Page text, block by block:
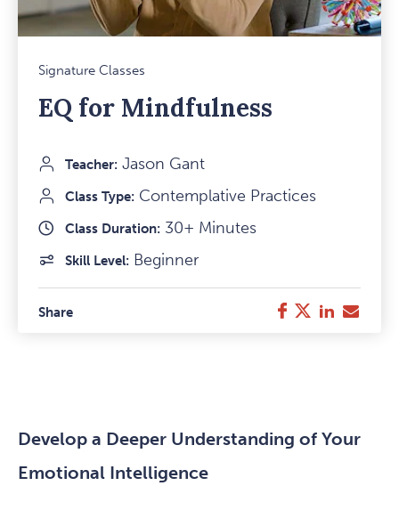
Signature Classes
EQ for Mindfulness
Teacher: Jason Gant
Class Type: Contemplative Practices
Class Duration: 30+ Minutes
Skill Level: Beginner
Share Facebook
TwitterLinkedIn
E-
Mail
Develop a Deeper Understanding of Your
Emotional Intelligence